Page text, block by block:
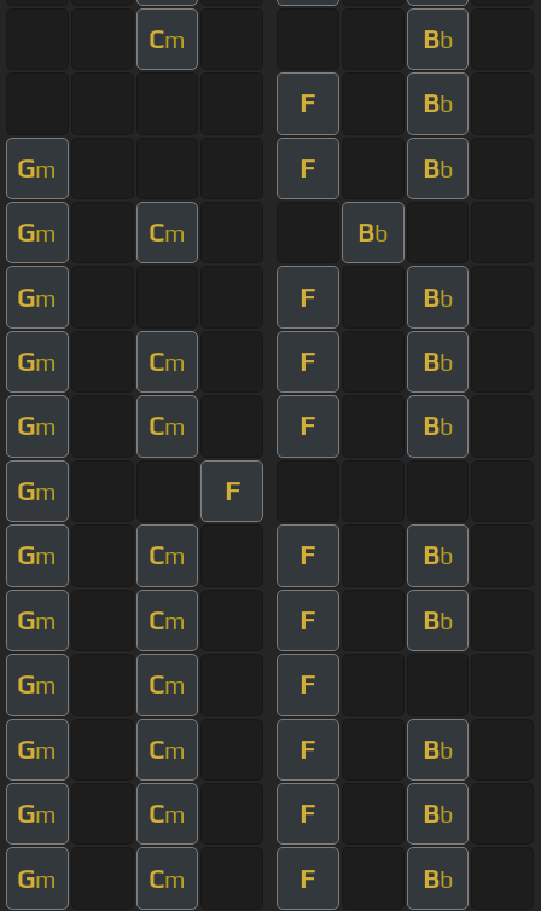
Cm Bb
F Bb
Gm F Bb
Gm Cm Bb
Gm F Bb
Gm Cm F Bb
Gm Cm F Bb
Gm F
Gm Cm F Bb
Gm Cm F Bb
Gm Cm F
Gm Cm F Bb
Gm Cm F Bb
Gm Cm F Bb